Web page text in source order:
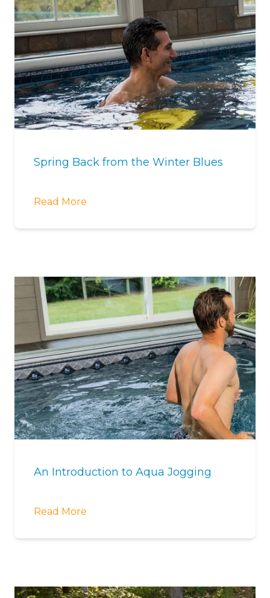
Spring Back from the Winter Blues
Read More
An Introduction to Aqua Jogging
Read More